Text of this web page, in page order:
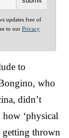
updates free of
to our Privacy
to
who
didn’t
‘physical
getting thrown